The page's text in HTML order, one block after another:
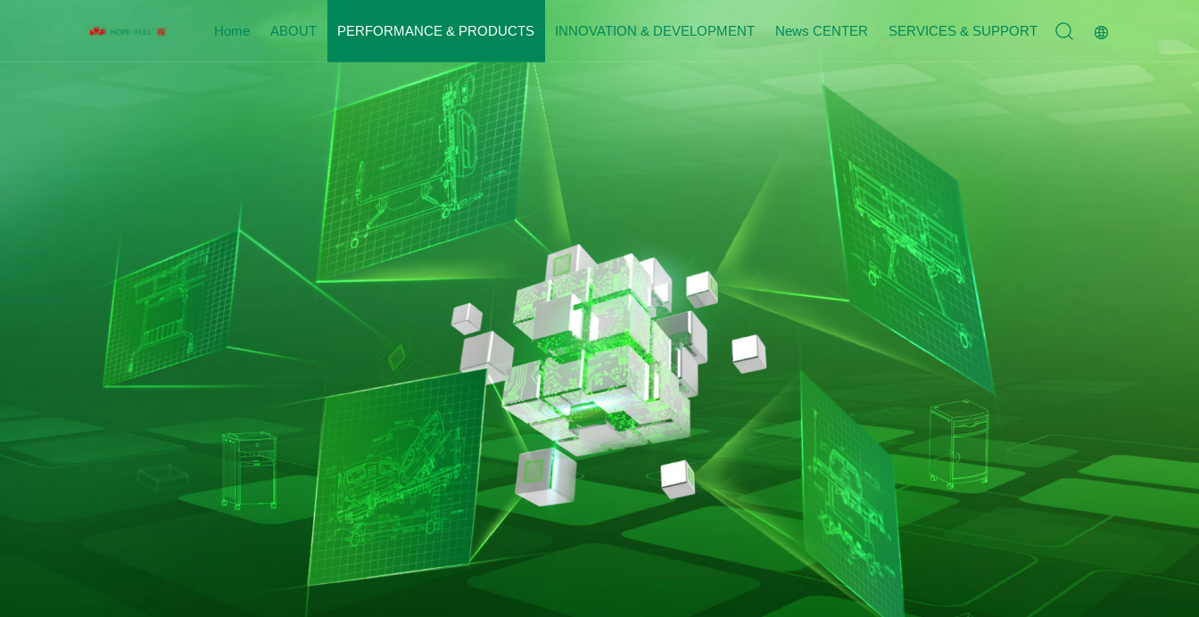
Home ABOUT
Company Introduction
Enterprise Qualification
Corporate Culture
Social Responsibility
PERFORMANCE & PRODUCTS
Performance Presentation
Hospital Beds
Nursing Care Beds
INNOVATION & DEVELOPMENT News CENTER
Exhibition
SERVICES & SUPPORT
Contact Us
Join Us
Message